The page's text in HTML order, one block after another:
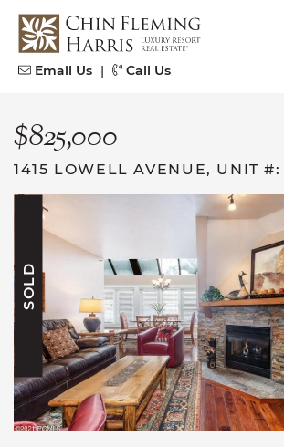
Skip to content
CFH
Email Us | Call Us
$825,000
1415 LOWELL AVENUE, UNIT
SOLD